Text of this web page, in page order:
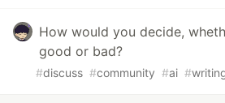
How would you decide,
good or bad?
#discuss #community #ai #